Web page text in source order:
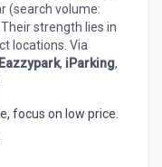
(search volume:
strength lies in
locations. Via
Eazzypark, iParking,
focus on low price.